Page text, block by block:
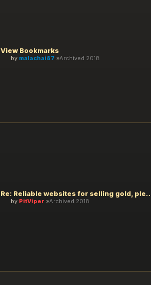
View Bookmarks
by malachai87 Archived 2018
Re: Reliable websites
by PitViper Archived 2018